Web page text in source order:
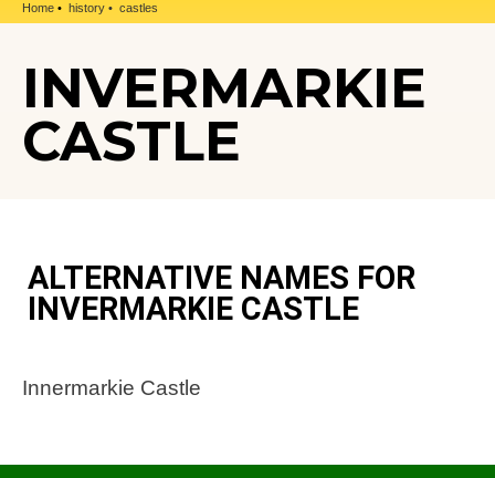
Home history castles
INVERMARKIE
CASTLE
ALTERNATIVE NAMES FOR
INVERMARKIE CASTLE
Innermarkie Castle